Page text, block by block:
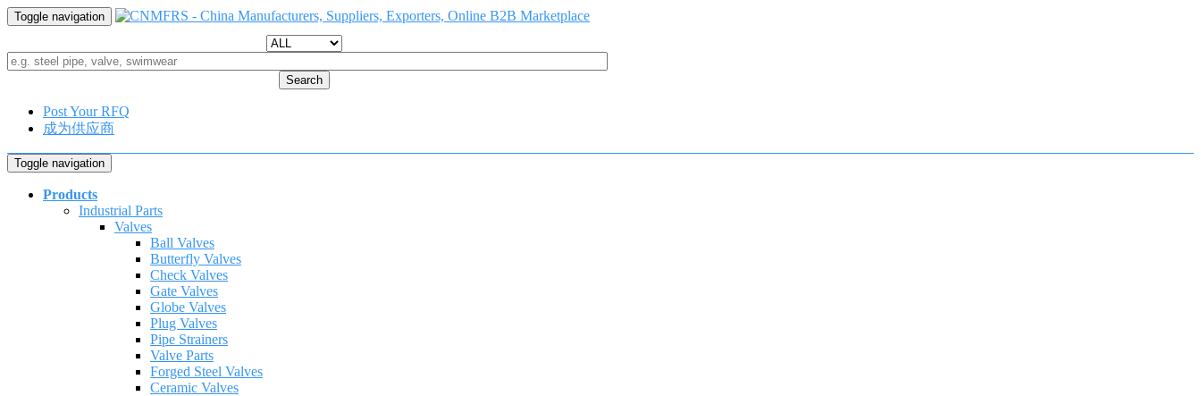
Toggle navigation
Search
Post Your RFQ
成为供应商
Toggle navigation
Products
Industrial Parts
Valves
Ball Valves
Butterfly Valves
Check Valves
Gate Valves
Globe Valves
Plug Valves
Pipe Strainers
Valve Parts
Forged Steel Valves
Ceramic Valves